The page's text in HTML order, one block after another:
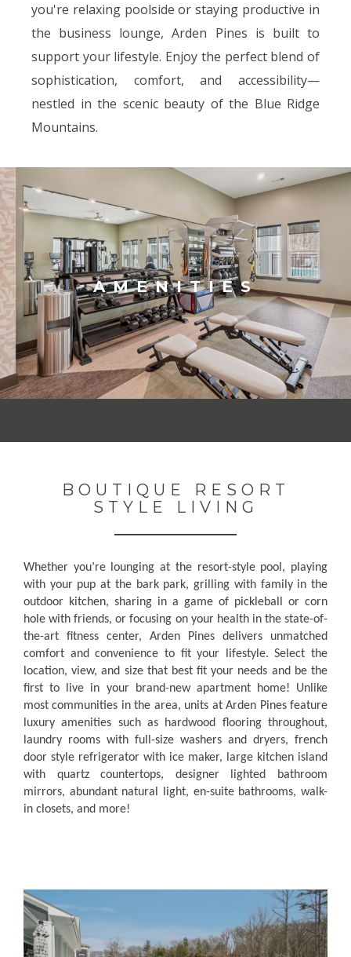
you're relaxing poolside or staying productive in
the business lounge, Arden Pines is built to
support your lifestyle. Enjoy the perfect blend of
sophistication, comfort, and accessibility—
nestled in the scenic beauty of the Blue Ridge
Mountains.
AMENITIES
BOUTIQUE RESORT
STYLE LIVING
Whether you’re lounging at the resort-style pool, playing
with your pup at the bark park, grilling with family in the
outdoor kitchen, sharing in a game of pickleball or corn
hole with friends, or focusing on your health in the state-of-
the-art fitness center, Arden Pines delivers unmatched
comfort and convenience to fit your lifestyle.Select the
location, view, and size that best fit your needs and be the
first to live in your brand-new apartment home! Unlike
most communities in the area, units at Arden Pines feature
luxury amenities such as hardwood flooring throughout,
laundry rooms with full-size washers and dryers, french
door style refrigerator with ice maker, large kitchen island
with quartz countertops, designer lighted bathroom
mirrors, abundant natural light, en-suite bathrooms, walk-
in closets, and more!